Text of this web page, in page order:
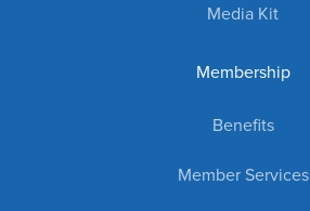
Media Kit
Membership
Benefits
Member Services